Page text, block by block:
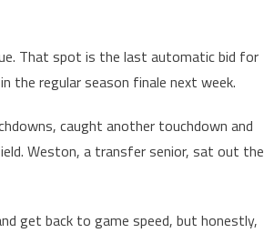
That spot is the last automatic bid for
the regular season finale next week.
caught another touchdown and
Weston, a transfer senior, sat out the
get back to game speed, but honestly,